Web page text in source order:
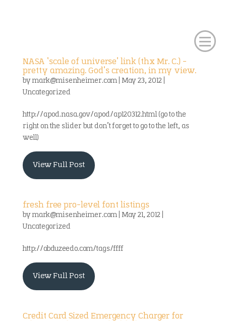
NASA ‘scale of universe’ link (thx Mr. C.) –
pretty amazing. God’s creation, in my view.
bymark@misenheimer.com| May 23, 2012
Uncategorized
http://apod.nasa.gov/apod/ap120312.html (go to the
right on the slider but don’t forget to go to the left, as
well)
View Full Post
fresh free pro-level font listings
bymark@misenheimer.com| May 21, 2012
Uncategorized
http://abduzeedo.com/tags/ffff
View Full Post
Credit Card Sized Emergency Charger for